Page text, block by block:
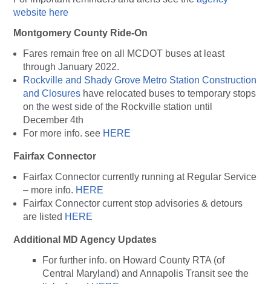
website here
Montgomery County Ride-On
Fares remain free on all MCDOT buses at least
through January 2022.
Rockville and Shady Grove Metro Station Construction
and Closures have relocated buses to temporary stops
on the west side of the Rockville station until
December 4th
For more info. see HERE
Fairfax Connector
Fairfax Connector currently running at Regular Service
– more info. HERE
Fairfax Connector current stop advisories & detours
are listed HERE
Additional MD Agency Updates
For further info. on Howard County RTA (of
Central Maryland) and Annapolis Transit see the